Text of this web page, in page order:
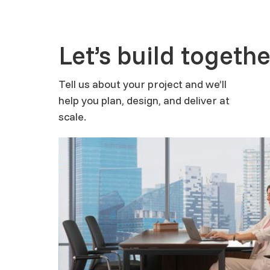
Let’s build
Tell us about your project and we’ll
help you plan, design, and deliver at
scale.